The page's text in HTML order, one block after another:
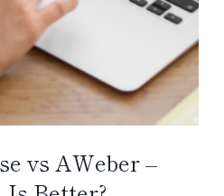
vs AWeber –